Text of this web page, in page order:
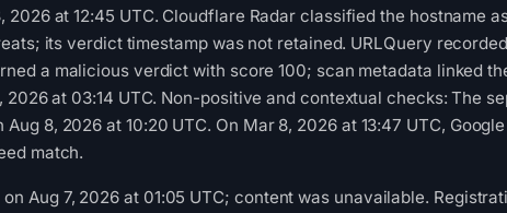
2026 at 12:45 UTC. Cloudflare Radar classified the hostname
its verdict timestamp was not retained. URLQuery
a malicious verdict with score 100; scan metadata linked
at 03:14 UTC. Non-positive and contextual checks: The
8, 2026 at 10:20 UTC. On Mar 8, 2026 at 13:47 UTC,
match.
Aug 7, 2026 at 01:05 UTC; content was unavailable.